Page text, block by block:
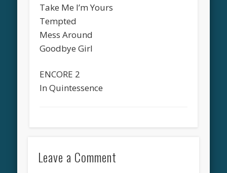
Take Me I’m Yours
Tempted
Mess Around
Goodbye Girl
ENCORE 2
In Quintessence
Leave a Comment